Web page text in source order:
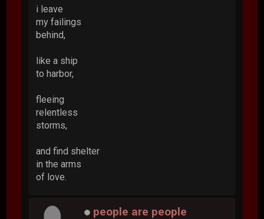
i leave
my failings
behind,
like a ship
to harbor,
fleeing
relentless
storms,
and find shelter
in the arms
of love.
people are people